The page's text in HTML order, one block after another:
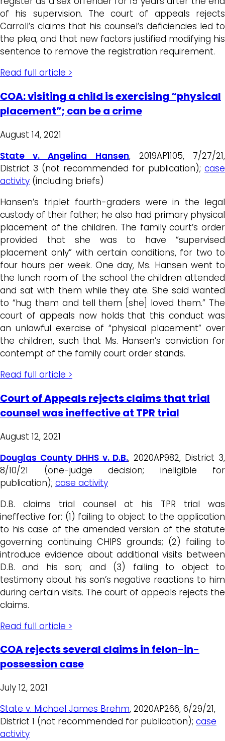
of his supervision. The court of appeals rejects
Carroll’s claims that his counsel’s deficiencies led to
the plea, and that new factors justified modifying his
sentence to remove the registration requirement.
Read full article >
COA: visiting a child is exercising “physical
placement”; can be a crime
August 14, 2021
State v. Angelina Hansen, 2019AP1105, 7/27/21,
District 3 (not recommended for publication); case
activity (including briefs)
Hansen’s triplet fourth-graders were in the legal
custody of their father; he also had primary physical
placement of the children. The family court’s order
provided that she was to have “supervised
placement only” with certain conditions, for two to
four hours per week. One day, Ms. Hansen went to
the lunch room of the school the children attended
and sat with them while they ate. She said wanted
to “hug them and tell them [she] loved them.” The
court of appeals now holds that this conduct was
an unlawful exercise of “physical placement” over
the children, such that Ms. Hansen’s conviction for
contempt of the family court order stands.
Read full article >
Court of Appeals rejects claims that trial
counsel was ineffective at TPR trial
August 12, 2021
Douglas County DHHS v. D.B., 2020AP982, District 3,
8/10/21 (one-judge decision; ineligible for
publication); case activity
D.B. claims trial counsel at his TPR trial was
ineffective for: (1) failing to object to the application
to his case of the amended version of the statute
governing continuing CHIPS grounds; (2) failing to
introduce evidence about additional visits between
D.B. and his son; and (3) failing to object to
testimony about his son’s negative reactions to him
during certain visits. The court of appeals rejects the
claims.
Read full article >
COA rejects several claims in felon-in-
possession case
July 12, 2021
State v. Michael James Brehm, 2020AP266, 6/29/21,
District 1 (not recommended for publication); case
activity